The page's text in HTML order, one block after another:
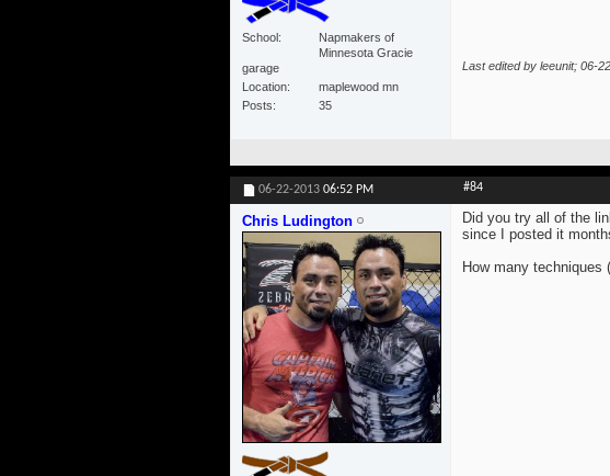
School
Napmakers of
Minnesota Gracie
garage
Location
maplewood mn
Posts
35
Last edited by leeunit; 06-
06-22-2013 06:52 PM #84
Chris Ludington
Did you try all of the
since I posted it
How many techniques